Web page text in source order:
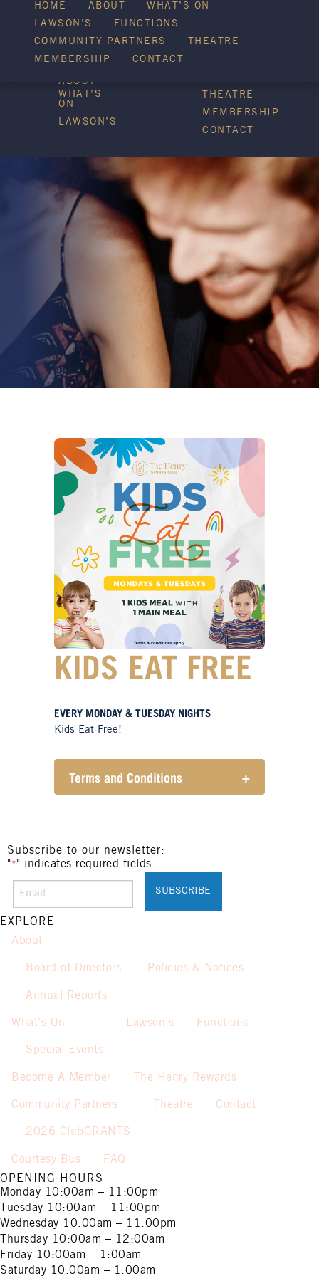
HOME
ABOUT
WHAT’S
ON
LAWSON’S
THEATRE
MEMBERSHIP
CONTACT
HOME ABOUT
WHAT’S ON
LAWSON’S
FUNCTIONS
COMMUNITY PARTNERS
THEATRE
MEMBERSHIP
CONTACT
WHAT’S ON
KIDS EAT FREE
EVERY MONDAY & TUESDAY NIGHTS
Kids Eat Free!
Terms and Conditions +
Not applicable on public holidays.
Subscribe to our newsletter:
"* " indicates required fields
EXPLORE
About
Board of Directors Policies & Notices
Annual Reports
What’s On
Special Events
Lawson’s Functions
Become A Member The Henry Rewards
Community Partners
2026 ClubGRANTS
Theatre Contact
Courtesy Bus
FAQ
OPENING HOURS
Monday 10:00am – 11:00pm
Tuesday 10:00am – 11:00pm
Wednesday 10:00am – 11:00pm
Thursday 10:00am – 12:00am
Friday 10:00am – 1:00am
Saturday 10:00am – 1:00am